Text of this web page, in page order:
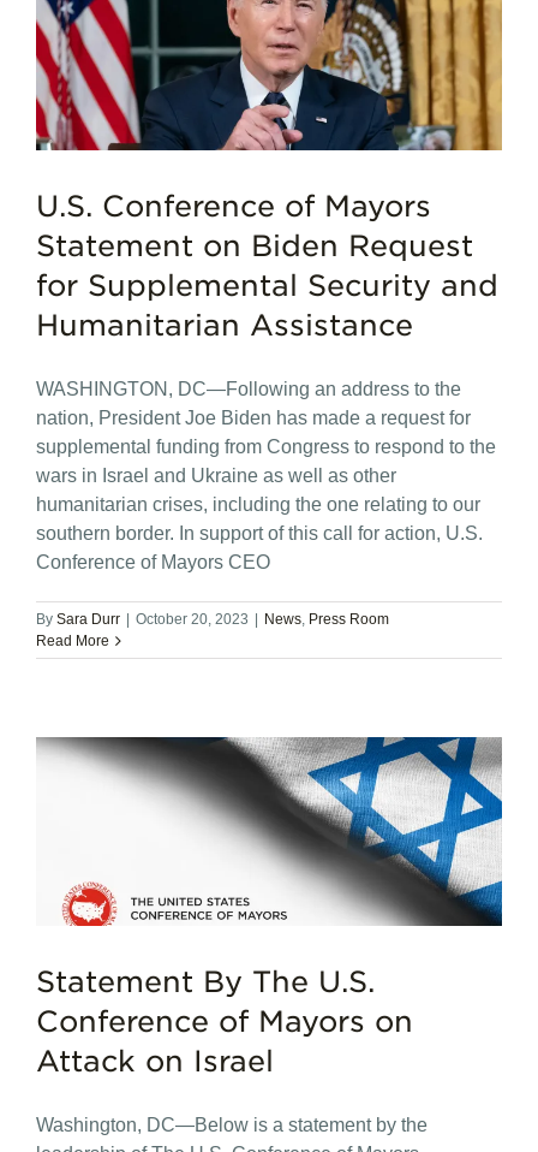
U.S. Conference of Mayors
Statement on Biden Request
for Supplemental Security and
Humanitarian Assistance
WASHINGTON, DC—Following an address to the
nation, President Joe Biden has made a request for
supplemental funding from Congress to respond to the
wars in Israel and Ukraine as well as other
humanitarian crises, including the one relating to our
southern border. In support of this call for action, U.S.
Conference of Mayors CEO
By Sara Durr | October 20, 2023 | News Press Room
Read More
Statement By The U.S.
Conference of Mayors on
Attack on Israel
Washington, DC—Below is a statement by the